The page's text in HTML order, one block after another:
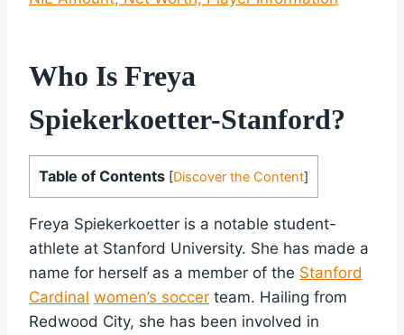
Who Is Freya
Spiekerkoetter-Stanford?
Table of Contents [Discover the Content]
Freya Spiekerkoetter is a notable student-
athlete at Stanford University. She has made a
name for herself as a member of the Stanford
Cardinal women’s soccer team. Hailing from
Redwood City, she has been involved in